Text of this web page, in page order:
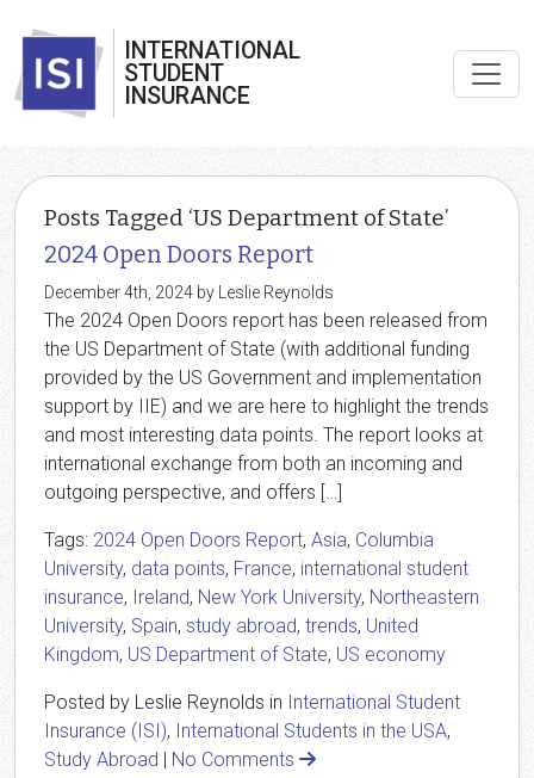
INTERNATIONAL
STUDENT
INSURANCE
Posts Tagged ‘US Department of State’
2024 Open Doors Report
December 4th, 2024 by Leslie Reynolds
The 2024 Open Doors report has been released from
the US Department of State (with additional funding
provided by the US Government and implementation
support by IIE) and we are here to highlight the trends
and most interesting data points. The report looks at
international exchange from both an incoming and
outgoing perspective, and offers […]
Tags: 2024 Open Doors Report, Asia, Columbia
University, data points, France, international student
insurance, Ireland, New York University, Northeastern
University, Spain, study abroad, trends, United
Kingdom, US Department of State, US economy
Posted by Leslie Reynolds in International Student
Insurance (ISI), International Students in the USA,
Study Abroad | No Comments